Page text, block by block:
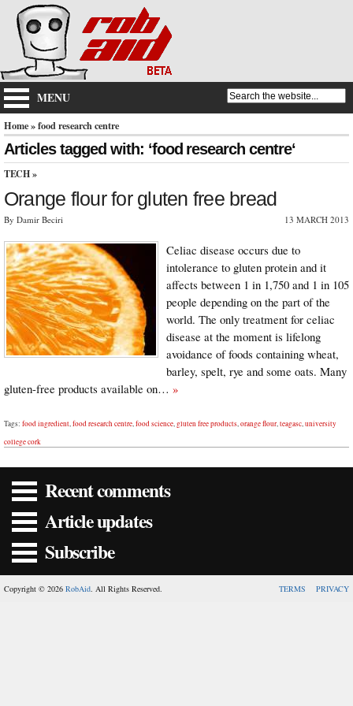
MENU
Home» food research centre
Articles tagged with: ‘food research centre‘
TECH »
Orange flour for gluten free bread
By Damir Beciri 13 MARCH 2013
Celiac disease occurs due to
intolerance to gluten protein and it
affects between 1 in 1,750 and 1 in 105
people depending on the part of the
world. The only treatment for celiac
disease at the moment is lifelong
avoidance of foods containing wheat,
barley, spelt, rye and some oats. Many
gluten-free products available on… »
Tags: food ingredient,food research centre,food science,gluten free products,orange flour,teagasc,university
college cork
Recent comments
Article updates
Subscribe
Copyright © 2026 RobAid. All Rights Reserved. TERMS PRIVACY